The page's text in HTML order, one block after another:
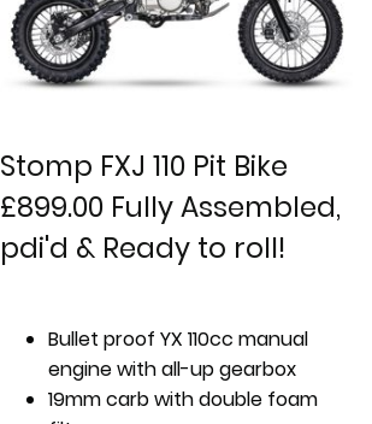
Stomp FXJ 110 Pit Bike
£899.00 Fully Assembled,
pdi'd & Ready to roll!
Bullet proof YX 110cc manual
engine with all-up gearbox
19mm carb with double foam